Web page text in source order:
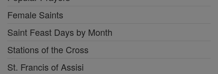
Female Saints
Saint Feast Days by Month
Stations of the Cross
St. Francis of Assisi